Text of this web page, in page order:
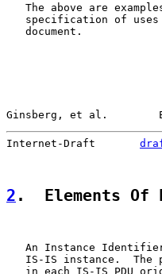
The above are
specification of
   document.
Ginsberg, et al.
Internet-Draft
2 .  Elements Of
An Instance
IS-IS instance.  The
in each IS-IS PDU